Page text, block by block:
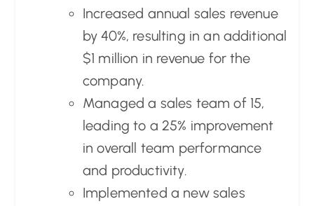
Increased annual sales revenue
by 40%, resulting in an additional
$1 million in revenue for the
company.
Managed a sales team of 15,
leading to a 25% improvement
in overall team performance
and productivity.
Implemented a new sales